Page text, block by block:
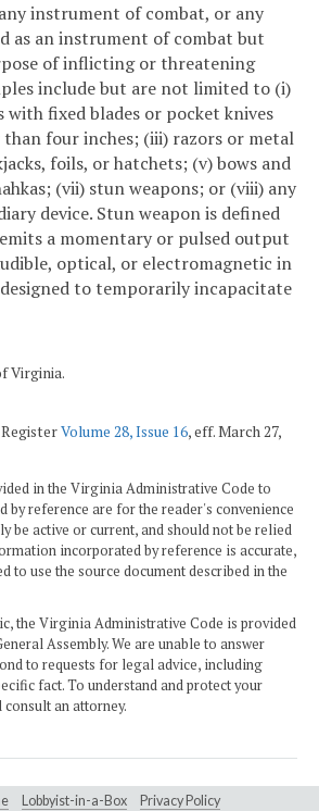
instrument of combat, or any
as an instrument of combat but
of inflicting or threatening
include but are not limited to (i)
with fixed blades or pocket knives
four inches; (iii) razors or metal
foils, or hatchets; (v) bows and
(vii) stun weapons; or (viii) any
device. Stun weapon is defined
a momentary or pulsed output
optical, or electromagnetic in
to temporarily incapacitate
Virginia.
Volume 28, Issue 16, eff. March 27,
in the Virginia Administrative Code to
by reference are for the reader's convenience
be active or current, and should not be relied
incorporated by reference is accurate,
to use the source document described in the
the Virginia Administrative Code is provided
Assembly. We are unable to answer
to requests for legal advice, including
fact. To understand and protect your
an attorney.
Lobbyist-in-a-Box Privacy Policy